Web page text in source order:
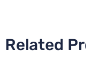
Related